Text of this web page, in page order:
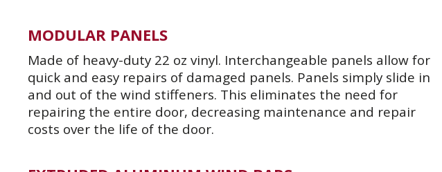
MODULAR PANELS
Made of heavy-duty 22 oz vinyl. Interchangeable panels allow for
quick and easy repairs of damaged panels. Panels simply slide in
and out of the wind stiffeners. This eliminates the need for
repairing the entire door, decreasing maintenance and repair
costs over the life of the door.